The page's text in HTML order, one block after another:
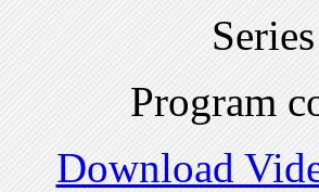
Program
Download